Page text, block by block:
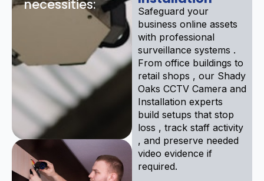
necessities:
Safeguard your
business online assets
with professional
surveillance systems .
From office buildings to
retail shops , our Shady
Oaks CCTV Camera and
Installation experts
build setups that stop
loss , track staff activity
, and preserve needed
video evidence if
required.